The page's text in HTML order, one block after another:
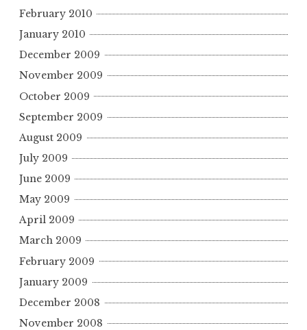
February 2010
January 2010
December 2009
November 2009
October 2009
September 2009
August 2009
July 2009
June 2009
May 2009
April 2009
March 2009
February 2009
January 2009
December 2008
November 2008